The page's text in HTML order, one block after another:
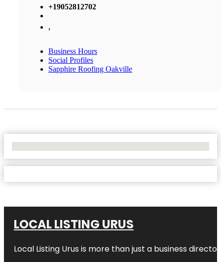
+19052812702
,
Business Hours
Social Profiles
Sapphire Roofing Oakville
LOCAL LISTING URUS
Local Listing Urus is more than just a business